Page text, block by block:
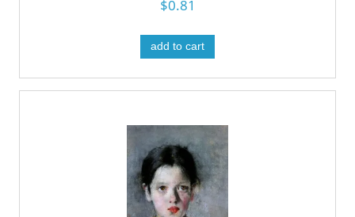
$0.81
add to cart